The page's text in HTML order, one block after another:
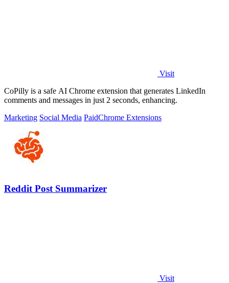
Visit
CoPilly is a safe AI Chrome extension that generates LinkedIn
comments and messages in just 2 seconds, enhancing.
Marketing Social Media PaidChrome Extensions
Reddit Post Summarizer
Visit